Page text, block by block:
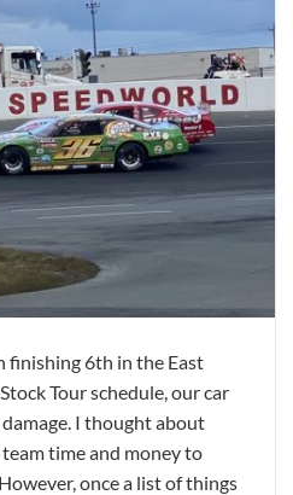
finishing 6th in the East
Tour schedule, our car
I thought about
time and money to
once a list of things